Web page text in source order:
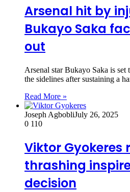
Arsenal hit by
Bukayo Saka
out
Arsenal star Bukayo Saka is
the sidelines after sustaining a
Read More »
Joseph AgbobliJuly 26, 2025
0 110
Viktor Gyokeres
thrashing
decision